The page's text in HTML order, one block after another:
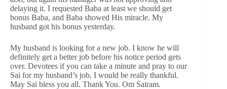
delaying it. I requested Baba at least we should get
bonus Baba, and Baba showed His miracle. My
husband got his bonus yesterday.
My husband is looking for a new job. I know he will
definitely get a better job before his notice period gets
over. Devotees if you can take a minute and pray to our
Sai for my husband’s job, I would be really thankful.
May Sai bless you all. Thank You. Om Sairam.